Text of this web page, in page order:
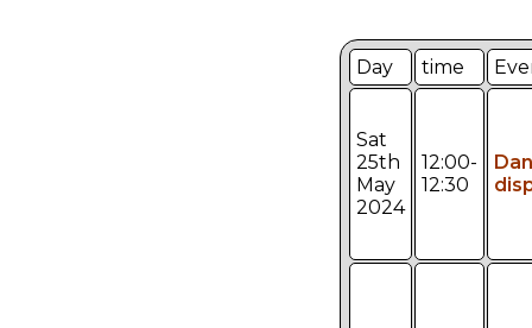
Day time
Sat
25th
May
2024
12:00-
12:30